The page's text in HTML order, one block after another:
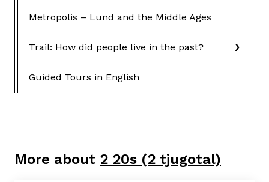
Metropolis – Lund and the Middle Ages
Trail: How did people live in the past?
Guided Tours in English
More about 2 20s (2 tjugotal)